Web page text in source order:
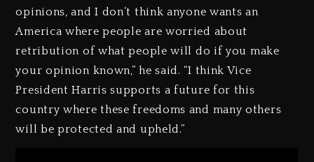
opinions, and I don’t think anyone wants an
America where people are worried about
retribution of what people will do if you make
your opinion known,” he said. “I think Vice
President Harris supports a future for this
country where these freedoms and many others
will be protected and upheld.”